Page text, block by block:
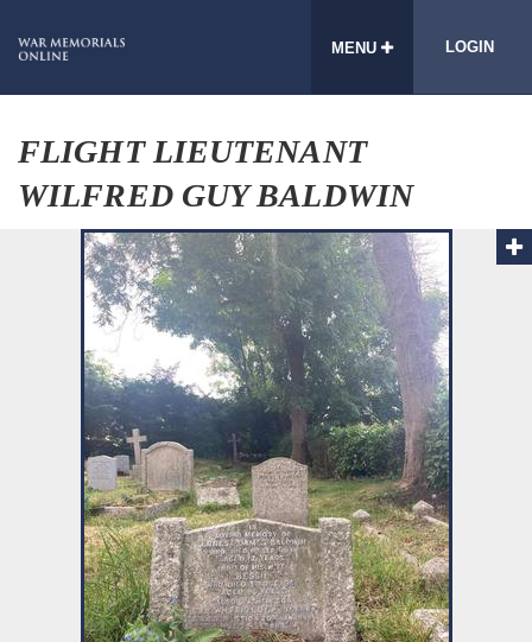
MENU LOGIN
FLIGHT LIEUTENANT
WILFRED GUY BALDWIN